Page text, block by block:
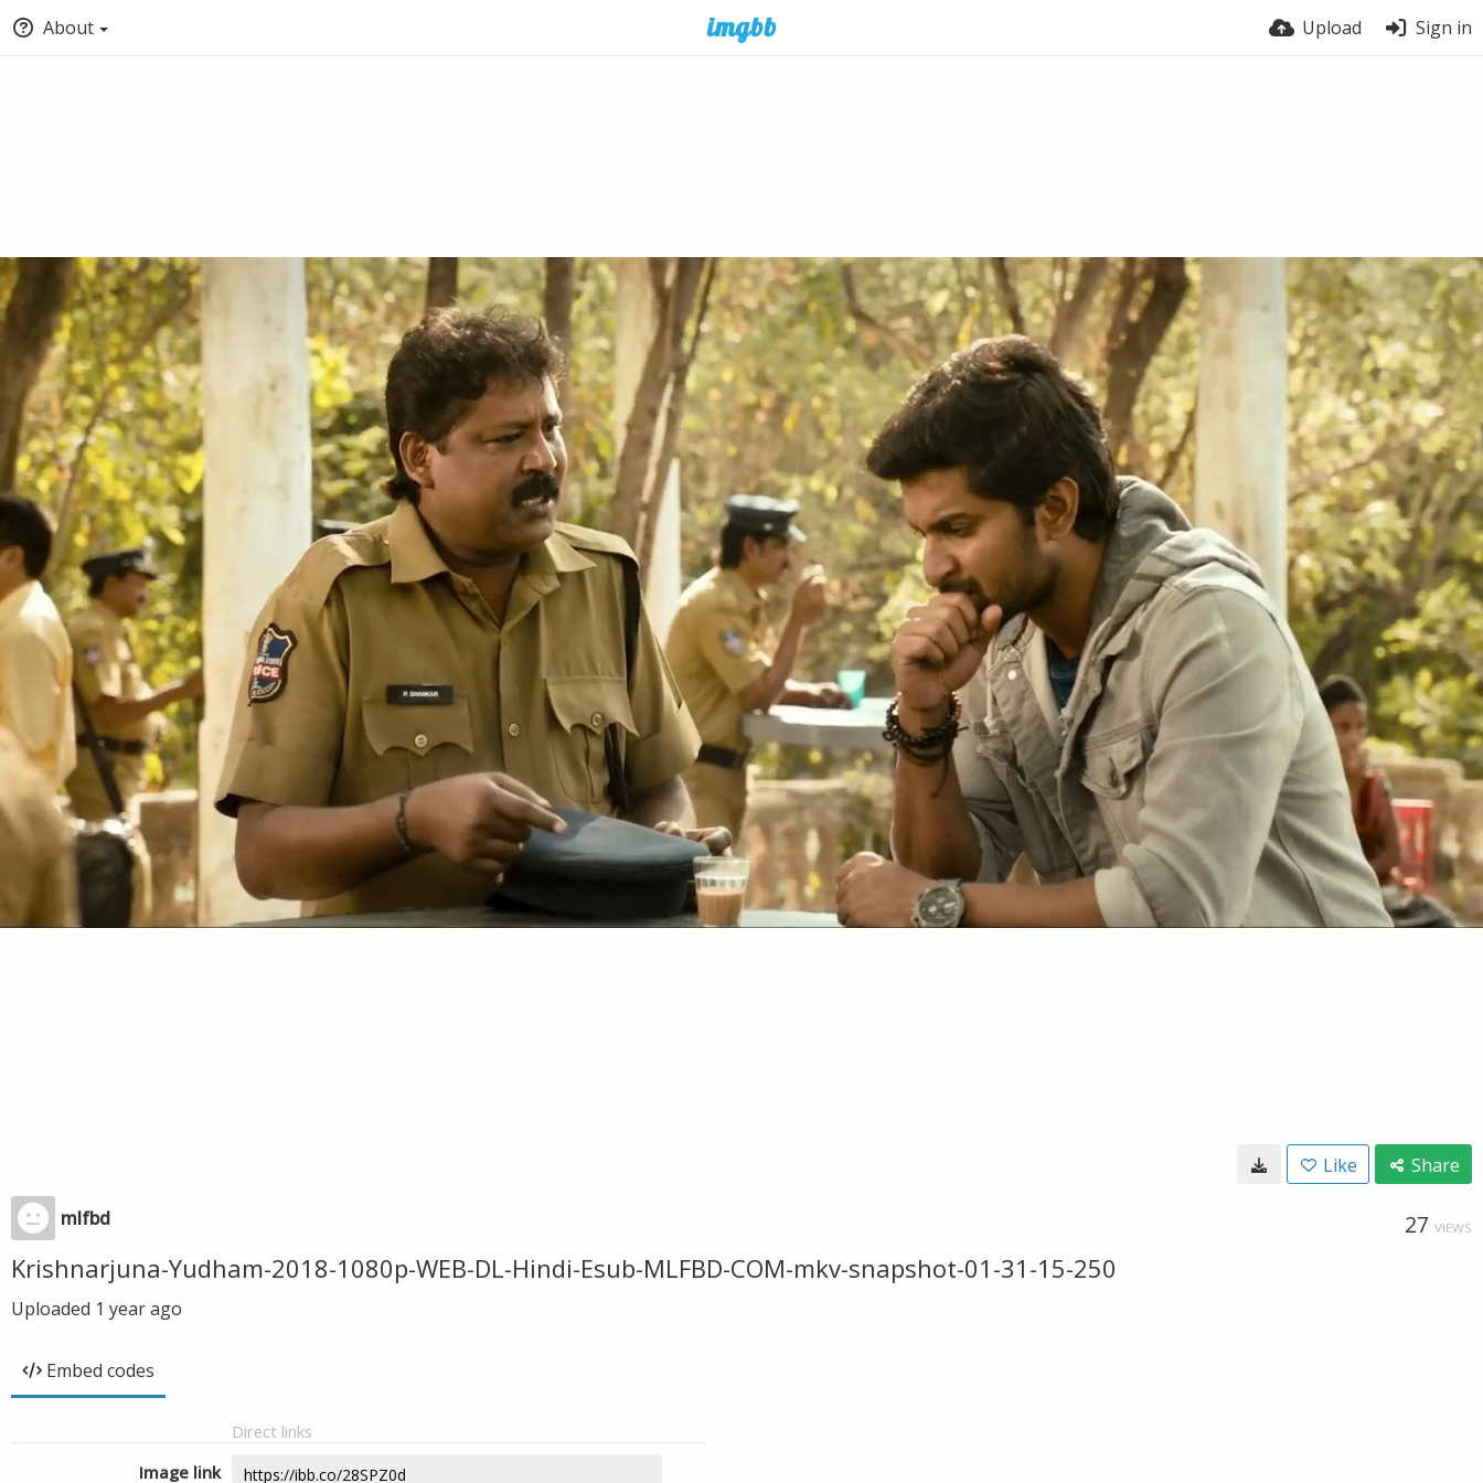
About Upload Sign in
Like Share
mlfbd 27 VIEWS
Krishnarjuna-Yudham-2018-1080p-WEB-DL-Hindi-Esub-MLFBD-COM-mkv-snapshot-01-31-15-250
Uploaded 1 year ago
Embed codes
Direct links
Image link